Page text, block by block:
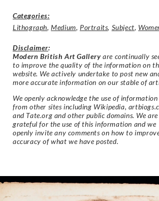
Categories:
Lithograph,Medium, Portraits, Subject,
Disclaimer:
Modern British Art Gallery are continually
to improve the quality of the information on
website. We actively undertake to post new
more accurate information on our stable of
We openly acknowledge the use of information
from other sites including Wikipedia,
and Tate.org and other public domains. We are
grateful for the use of this information and we
openly invite any comments on how to
accuracy of what we have posted.